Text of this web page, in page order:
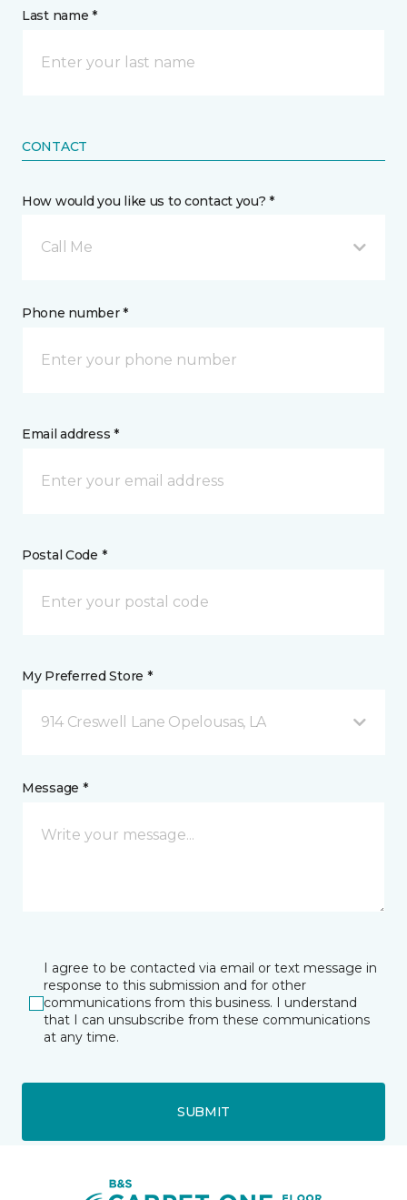
Last name *
CONTACT
How would you like us to contact you? *
Call Me
Phone number *
Email address *
Postal Code *
My Preferred Store *
914 Creswell Lane Opelousas, LA
Message *
I agree to be contacted via email or text message in
response to this submission and for other
communications from this business. I understand
that I can unsubscribe from these communications
at any time.
SUBMIT